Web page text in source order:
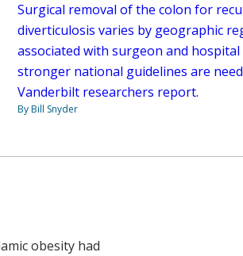
Surgical removal of the colon for
diverticulosis varies by geographic
associated with surgeon and hospital
stronger national guidelines are
Vanderbilt researchers report.
By Bill Snyder
obesity had